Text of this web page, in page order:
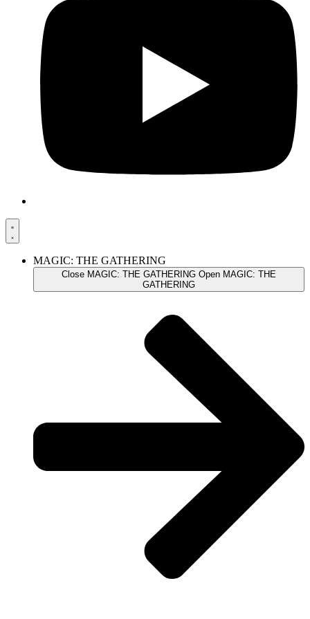
MAGIC: THE GATHERING
Close MAGIC: THE GATHERING Open MAGIC: THE
GATHERING